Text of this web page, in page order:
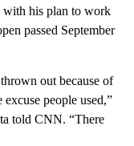
with his plan to work
passed September
out because of
people used,”
told CNN. “There